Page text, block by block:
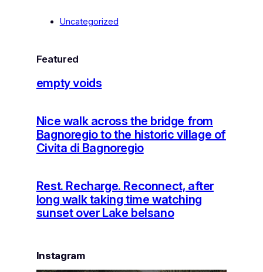
Uncategorized
Featured
empty voids
Nice walk across the bridge from
Bagnoregio to the historic village of
Civita di Bagnoregio
Rest. Recharge. Reconnect, after
long walk taking time watching
sunset over Lake belsano
Instagram